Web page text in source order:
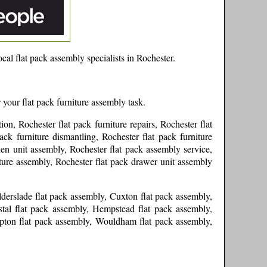
flat pack assembly specialists in Rochester.
flat pack furniture assembly task.
Rochester flat pack furniture repairs, Rochester flat
furniture dismantling, Rochester flat pack furniture
unit assembly, Rochester flat pack assembly service,
assembly, Rochester flat pack drawer unit assembly
flat pack assembly, Cuxton flat pack assembly,
flat pack assembly, Hempstead flat pack assembly,
flat pack assembly, Wouldham flat pack assembly,